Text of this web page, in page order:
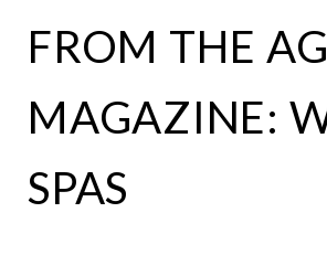
FROM THE
MAGAZINE:
SPAS